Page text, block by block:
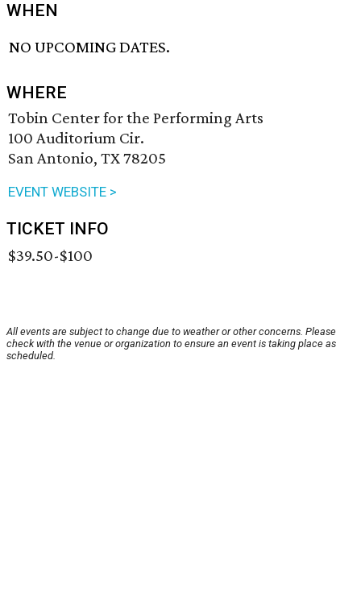
WHEN
NO UPCOMING DATES.
WHERE
Tobin Center for the Performing Arts
100 Auditorium Cir.
San Antonio, TX 78205
EVENT WEBSITE >
TICKET INFO
$39.50-$100
All events are subject to change due to weather or other concerns. Please
check with the venue or organization to ensure an event is taking place as
scheduled.